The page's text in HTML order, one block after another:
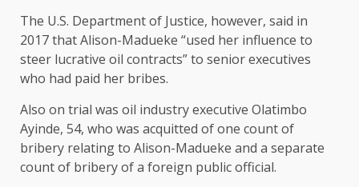
The U.S. Department of Justice, however, said in
2017 that Alison-Madueke “used her influence to
steer lucrative oil contracts” to senior executives
who had paid her bribes.
Also on trial was oil industry executive Olatimbo
Ayinde, 54, who was acquitted of one count of
bribery relating to Alison-Madueke and ​a separate
count of bribery of a ​foreign public official.